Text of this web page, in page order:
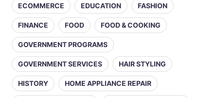
ECOMMERCE EDUCATION FASHION
FINANCE FOOD FOOD & COOKING
GOVERNMENT PROGRAMS
GOVERNMENT SERVICES HAIR STYLING
HISTORY HOME APPLIANCE REPAIR